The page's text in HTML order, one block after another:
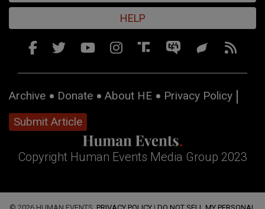
HELP
Archive Donate About HE
Privacy Policy
Submit Article
Copyright Human Events Media Group 2023